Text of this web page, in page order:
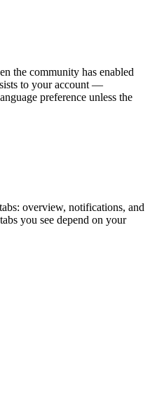
the community has enabled
to your account —
preference unless the
overview, notifications, and
you see depend on your